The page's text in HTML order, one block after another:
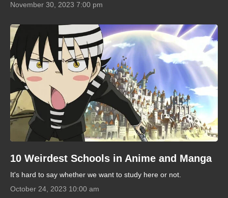
November 30, 2023 7:00 pm
10 Weirdest Schools in Anime and Manga
It's hard to say whether we want to study here or not.
October 24, 2023 10:00 am